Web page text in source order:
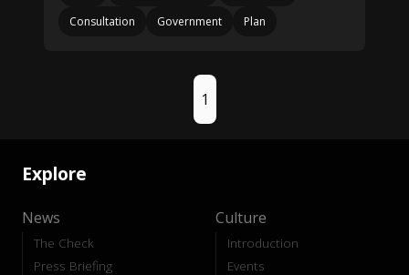
Consultation
Government Plan
1
Explore
News
The Check
Press Briefing
Culture
Introduction
Events